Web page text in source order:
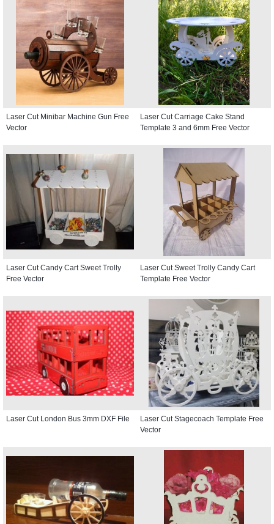
Laser Cut Minibar Machine Gun Free
Vector
Laser Cut Carriage Cake Stand
Template 3 and 6mm Free Vector
Laser Cut Candy Cart Sweet Trolly
Free Vector
Laser Cut Sweet Trolly Candy Cart
Template Free Vector
Laser Cut London Bus 3mm DXF File
Laser Cut Stagecoach Template Free
Vector